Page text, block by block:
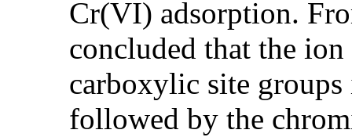
Cr(VI) adsorption.
concluded that the
carboxylic site
followed by the